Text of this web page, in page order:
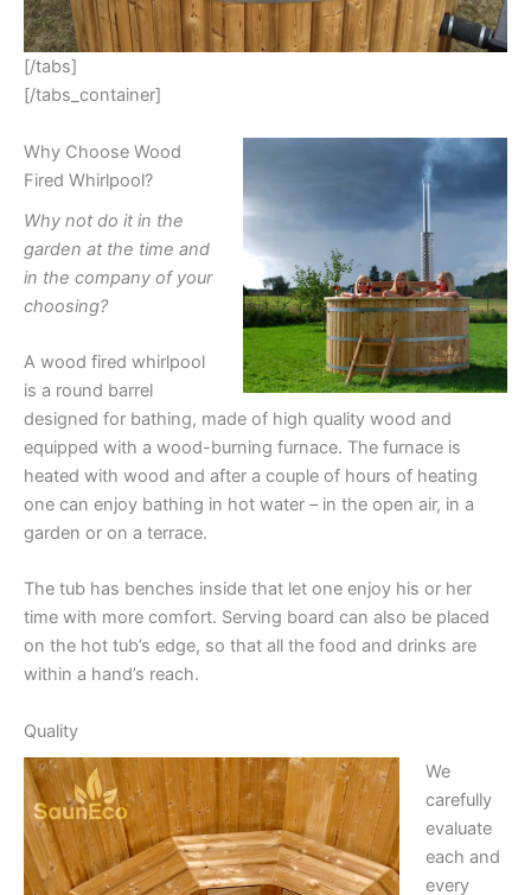
[/tabs]
[/tabs_container]
Why Choose Wood
Fired Whirlpool?
Why not do it in the
garden at the time and
in the company of your
choosing?
A wood fired whirlpool
is a round barrel
designed for bathing, made of high quality wood and
equipped with a wood-burning furnace. The furnace is
heated with wood and after a couple of hours of heating
one can enjoy bathing in hot water – in the open air, in a
garden or on a terrace.
The tub has benches inside that let one enjoy his or her
time with more comfort. Serving board can also be placed
on the hot tub’s edge, so that all the food and drinks are
within a hand’s reach.
Quality
We
carefully
evaluate
each and
every